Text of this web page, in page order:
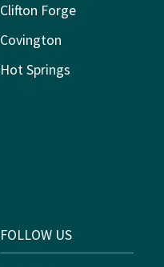
Clifton Forge
Covington
Hot Springs
FOLLOW US